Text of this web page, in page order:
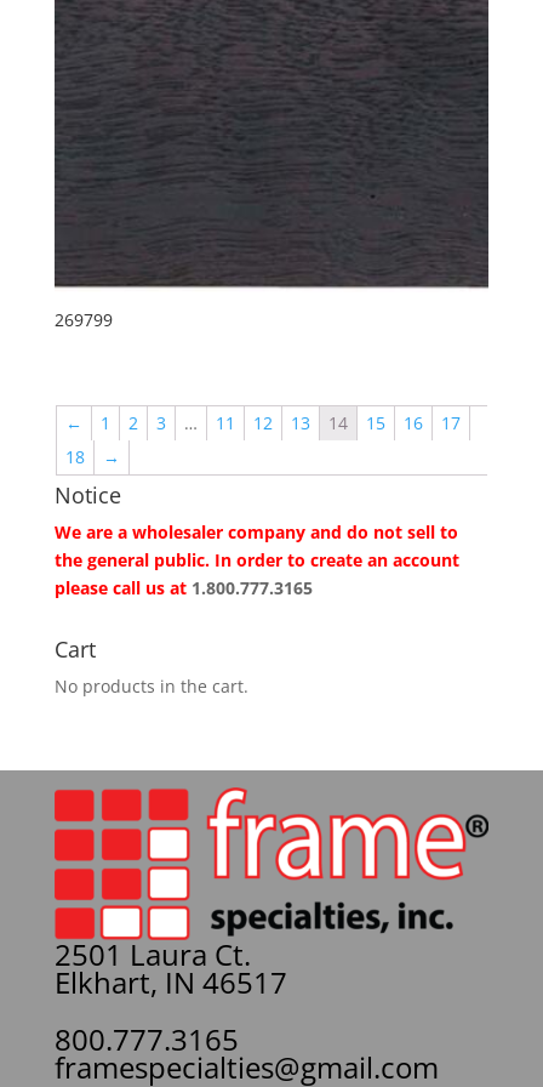
269799
← 1 2 3 … 11 12 13 14 15 16
17
18
→
Notice
We are a wholesaler company and do not sell to
the general public. In order to create an account
please call us at 1.800.777.3165
Cart
No products in the cart.
2501 Laura Ct.
Elkhart, IN 46517
800.777.3165
framespecialties@gmail.com